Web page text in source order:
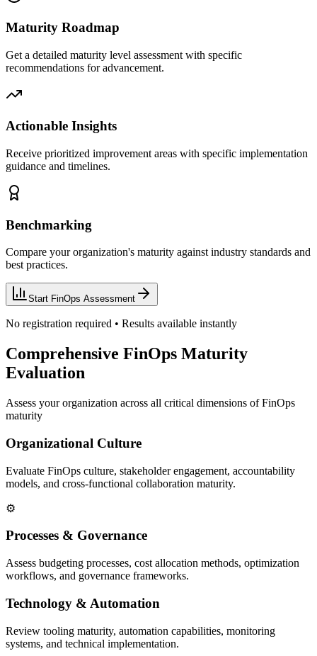
Maturity Roadmap
Get a detailed maturity level assessment with specific
recommendations for advancement.
Actionable Insights
Receive prioritized improvement areas with specific implementation
guidance and timelines.
Benchmarking
Compare your organization's maturity against industry standards and
best practices.
Start FinOps Assessment
No registration required • Results available instantly
Comprehensive FinOps Maturity
Evaluation
Assess your organization across all critical dimensions of FinOps
maturity
Organizational Culture
Evaluate FinOps culture, stakeholder engagement, accountability
models, and cross-functional collaboration maturity.
⚙️
Processes & Governance
Assess budgeting processes, cost allocation methods, optimization
workflows, and governance frameworks.
Technology & Automation
Review tooling maturity, automation capabilities, monitoring
systems, and technical implementation.